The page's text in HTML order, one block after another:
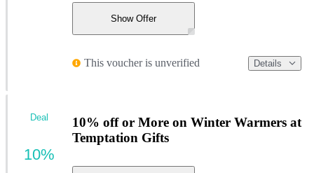
Show Offer
This voucher is unverified Details
10% off or More on Winter Warmers at
Temptation Gifts
Deal
10%